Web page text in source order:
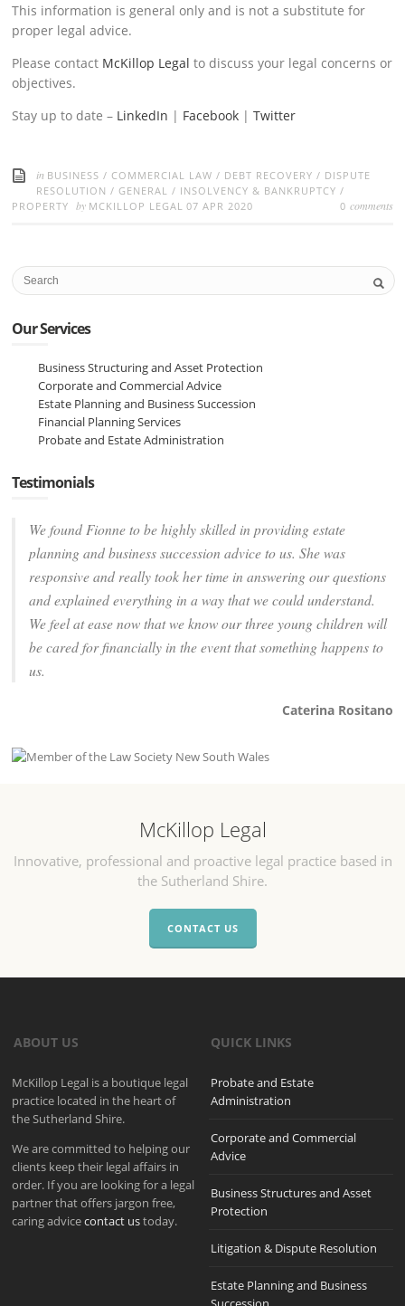
This information is general only and is not a substitute for
proper legal advice.
Please contact McKillop Legal to discuss your legal concerns or
objectives.
Stay up to date – LinkedIn | Facebook |Twitter
in BUSINESS / COMMERCIAL LAW / DEBT RECOVERY / DISPUTE
RESOLUTION / GENERAL / INSOLVENCY & BANKRUPTCY /
PROPERTY by MCKILLOP LEGAL 07 APR 2020 0 comments
Our Services
Business Structuring and Asset Protection
Corporate and Commercial Advice
Estate Planning and Business Succession
Financial Planning Services
Probate and Estate Administration
Testimonials
We found Fionne to be highly skilled in providing estate
planning and business succession advice to us. She was
responsive and really took her time in answering our questions
and explained everything in a way that we could understand.
We feel at ease now that we know our three young children will
be cared for financially in the event that something happens to
us.
Caterina Rositano
McKillop Legal
Innovative, professional and proactive legal practice based in
the Sutherland Shire.
CONTACT US
ABOUT US
McKillop Legal is a boutique legal
practice located in the heart of
the Sutherland Shire.
We are committed to helping our
clients keep their legal affairs in
order. If you are looking for a legal
partner that offers jargon free,
caring advicecontact ustoday.
QUICK LINKS
Probate and Estate
Administration
Corporate and Commercial
Advice
Business Structures and Asset
Protection
Litigation & Dispute Resolution
Estate Planning and Business